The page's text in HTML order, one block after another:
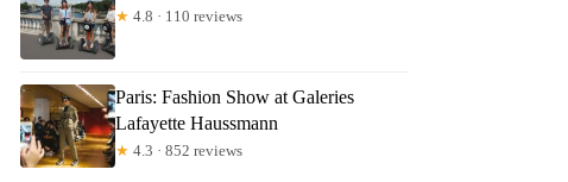
★ 4.8 · 110 reviews
Paris: Fashion Show at Galeries
Lafayette Haussmann
★ 4.3 · 852 reviews